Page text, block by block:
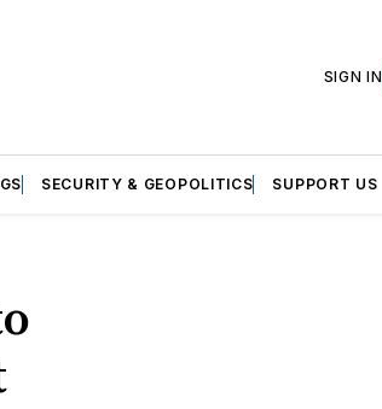
SIGN IN
SECURITY & GEOPOLITICS SUPPORT US